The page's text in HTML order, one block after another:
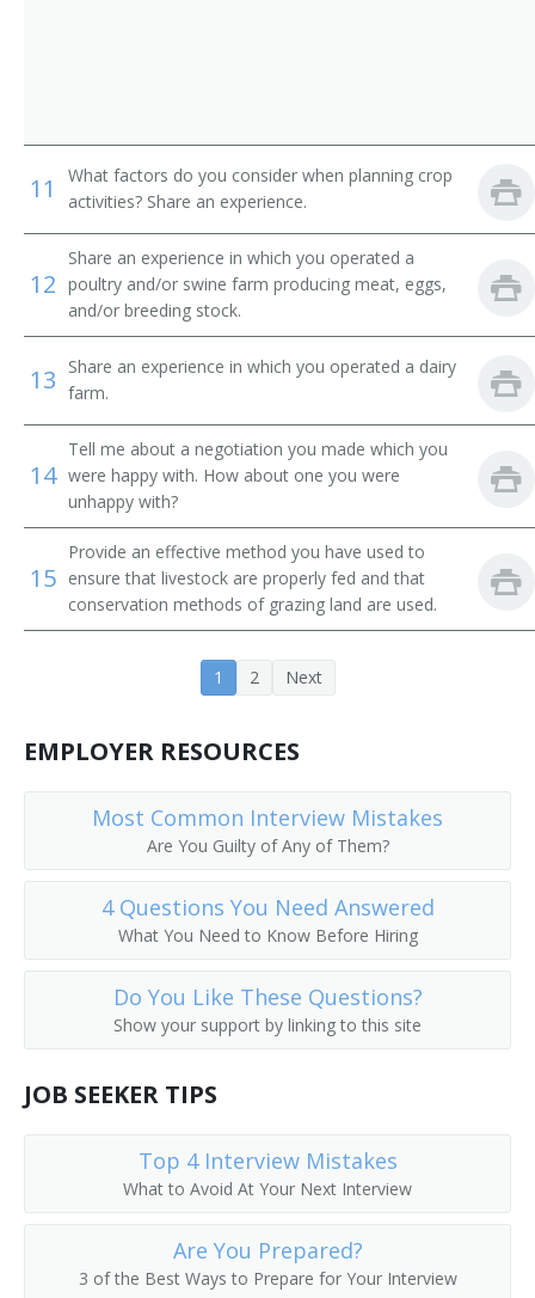
Dairyman
Diversified Crops Farmer
Dryland Farmer
Energy Crop Farmer
Farm Facility Manager
Farm Field Manager
Farm Laborer
Farm Management Firm President
Farm Manager
Farm Operations Manager
Feedlot Manager
Field Crop Farmer
Field Horticultural Specialty Grower
Field Manager
Fruit Farmer
Fruit Grower
11
What factors do you consider when planning crop
activities? Share an experience.
12
Share an experience in which you operated a
poultry and/or swine farm producing meat, eggs,
and/or breeding stock.
13
Share an experience in which you operated a dairy
farm.
14
Tell me about a negotiation you made which you
were happy with. How about one you were
unhappy with?
15
Provide an effective method you have used to
ensure that livestock are properly fed and that
conservation methods of grazing land are used.
1 2 Next
EMPLOYER RESOURCES
Most Common Interview Mistakes
Are You Guilty of Any of Them?
4 Questions You Need Answered
What You Need to Know Before Hiring
Do You Like These Questions?
Show your support by linking to this site
JOB SEEKER TIPS
Top 4 Interview Mistakes
What to Avoid At Your Next Interview
Are You Prepared?
3 of the Best Ways to Prepare for Your Interview